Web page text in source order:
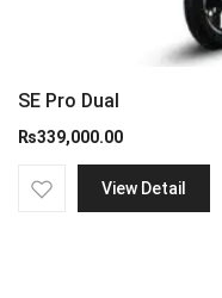
SE Pro Dual
₨339,000.00
View Detail